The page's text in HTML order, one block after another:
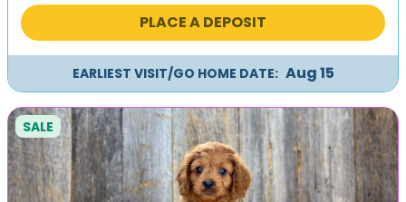
was: is:
PLACE A DEPOSIT
EARLIEST VISIT/GO HOME DATE: Aug 15
SALE